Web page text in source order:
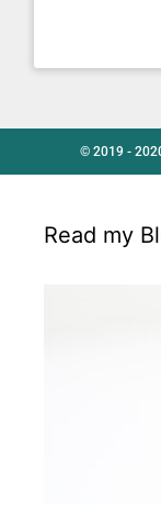
© 2019 -
Read my